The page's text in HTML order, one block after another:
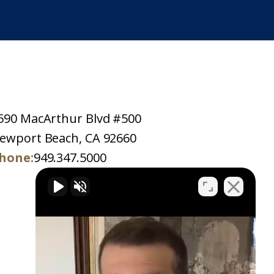
MacArthur Blvd #500
Beach, CA 92660
949.347.5000